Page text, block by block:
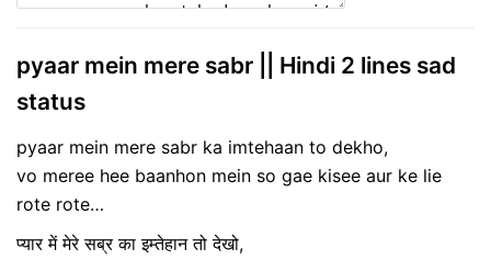
pyaar mein mere sabr || Hindi 2 lines sad
status
pyaar mein mere sabr ka imtehaan to dekho,
vo meree hee baanhon mein so gae kisee aur ke lie
rote rote…
प्यार में मेरे सब्र का इम्तेहान तो देखो,